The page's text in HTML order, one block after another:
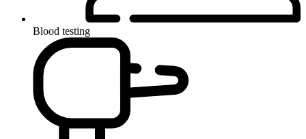
Blood testing